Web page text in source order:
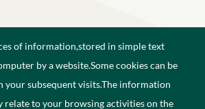
of information,stored in simple text
by a website.Some cookies can be
your subsequent visits.The information
relate to your browsing activities on the